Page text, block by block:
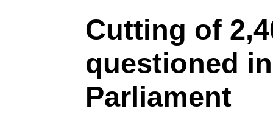
Cutting of
questioned
Parliament